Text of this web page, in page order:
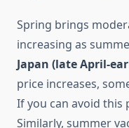
Spring brings
increasing as
Japan (late April-
price increases,
If you can avoid this
Similarly, summer